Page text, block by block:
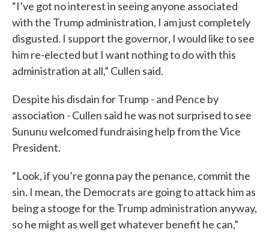
“I’ve got no interest in seeing anyone associated
with the Trump administration, I am just completely
disgusted. I support the governor, I would like to see
him re-elected but I want nothing to do with this
administration at all,” Cullen said.
Despite his disdain for Trump - and Pence by
association - Cullen said he was not surprised to see
Sununu welcomed fundraising help from the Vice
President.
“Look, if you’re gonna pay the penance, commit the
sin. I mean, the Democrats are going to attack him as
being a stooge for the Trump administration anyway,
so he might as well get whatever benefit he can,”